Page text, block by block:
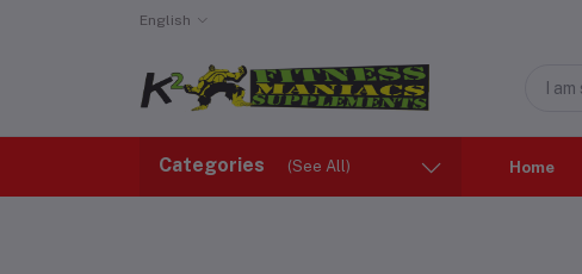
English
Categories (See All) Home